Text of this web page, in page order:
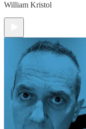
William Kristol